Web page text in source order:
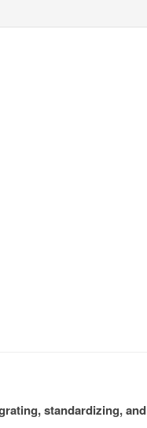
standardizing, and